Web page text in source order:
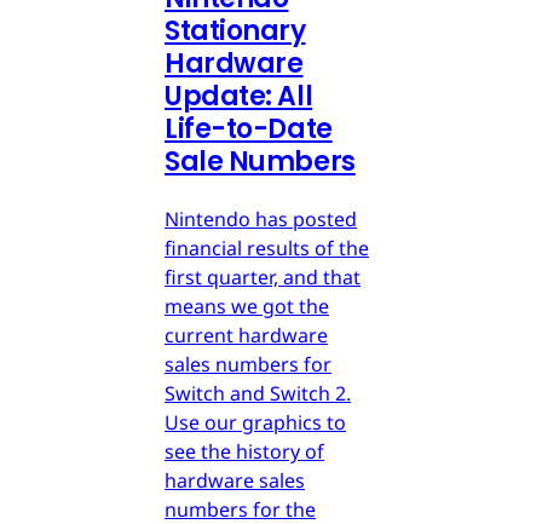
Stationary
Hardware
Update: All
Life-to-Date
Sale Numbers
Nintendo has posted
financial results of the
first quarter, and that
means we got the
current hardware
sales numbers for
Switch and Switch 2.
Use our graphics to
see the history of
hardware sales
numbers for the